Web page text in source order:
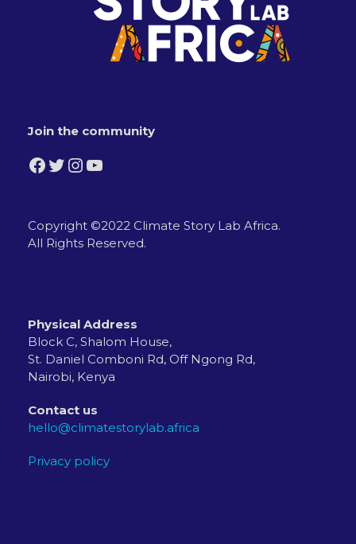
Join the community
Facebook Twitter InstagramYouTube
Copyright ©2022 Climate Story Lab Africa.
All Rights Reserved.
Physical Address
Block C, Shalom House,
St. Daniel Comboni Rd, Off Ngong Rd,
Nairobi, Kenya
Contact us
hello@climatestorylab.africa
Privacy policy